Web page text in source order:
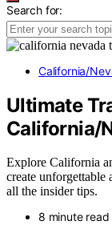
Search for:
California/
Ultimate
California/
Explore California
create
all the insider tips.
8 minute read